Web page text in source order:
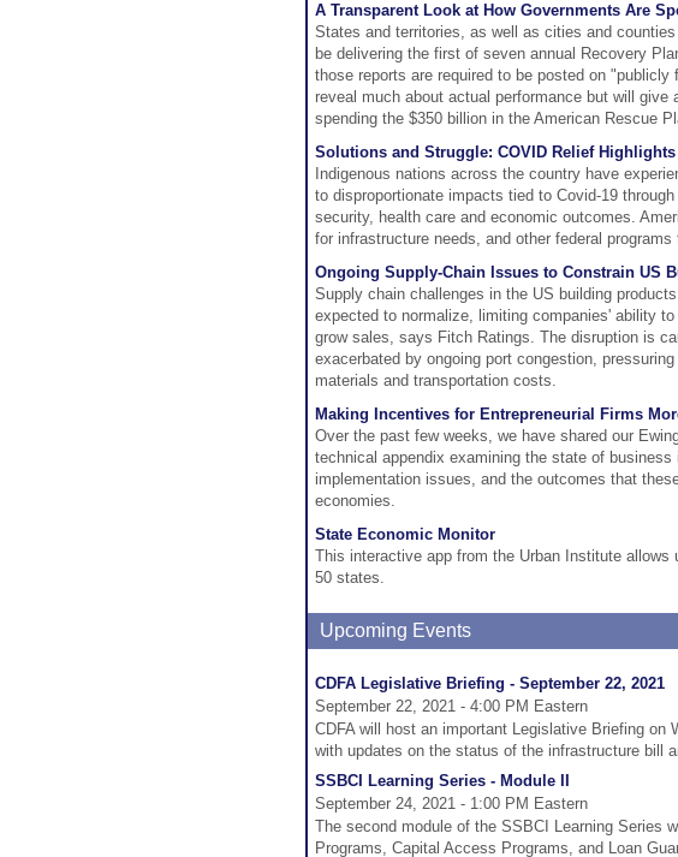
A Transparent Look at How Governments Are
States and territories, as well as cities and
be delivering the first of seven annual Recovery
those reports are required to be posted on
reveal much about actual performance but will
spending the $350 billion in the American Rescue
Solutions and Struggle: COVID Relief
Indigenous nations across the country have
to disproportionate impacts tied to Covid-19
security, health care and economic outcomes.
for infrastructure needs, and other federal
Ongoing Supply-Chain Issues to Constrain US
Supply chain challenges in the US building
expected to normalize, limiting companies' ability
grow sales, says Fitch Ratings. The disruption is
exacerbated by ongoing port congestion,
materials and transportation costs.
Making Incentives for Entrepreneurial Firms
Over the past few weeks, we have shared our
technical appendix examining the state of
implementation issues, and the outcomes that
economies.
State Economic Monitor
This interactive app from the Urban Institute
50 states.
Upcoming Events
CDFA Legislative Briefing - September 22, 2021
September 22, 2021 - 4:00 PM Eastern
CDFA will host an important Legislative Briefing on
with updates on the status of the infrastructure bill
SSBCI Learning Series - Module II
September 24, 2021 - 1:00 PM Eastern
The second module of the SSBCI Learning Series
Programs, Capital Access Programs, and Loan